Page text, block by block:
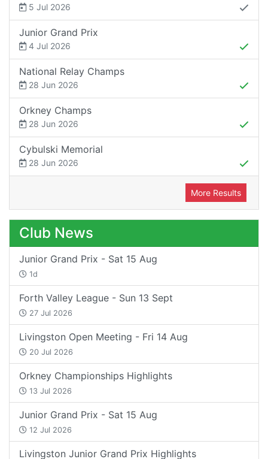
5 Jul 2026
Junior Grand Prix
4 Jul 2026
National Relay Champs
28 Jun 2026
Orkney Champs
28 Jun 2026
Cybulski Memorial
28 Jun 2026
More Results
Club News
Junior Grand Prix - Sat 15 Aug
1d
Forth Valley League - Sun 13 Sept
27 Jul 2026
Livingston Open Meeting - Fri 14 Aug
20 Jul 2026
Orkney Championships Highlights
13 Jul 2026
Junior Grand Prix - Sat 15 Aug
12 Jul 2026
Livingston Junior Grand Prix Highlights